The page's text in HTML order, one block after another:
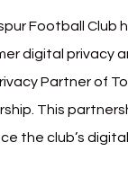
Football Club
digital privacy
Partner of
This
the club’s